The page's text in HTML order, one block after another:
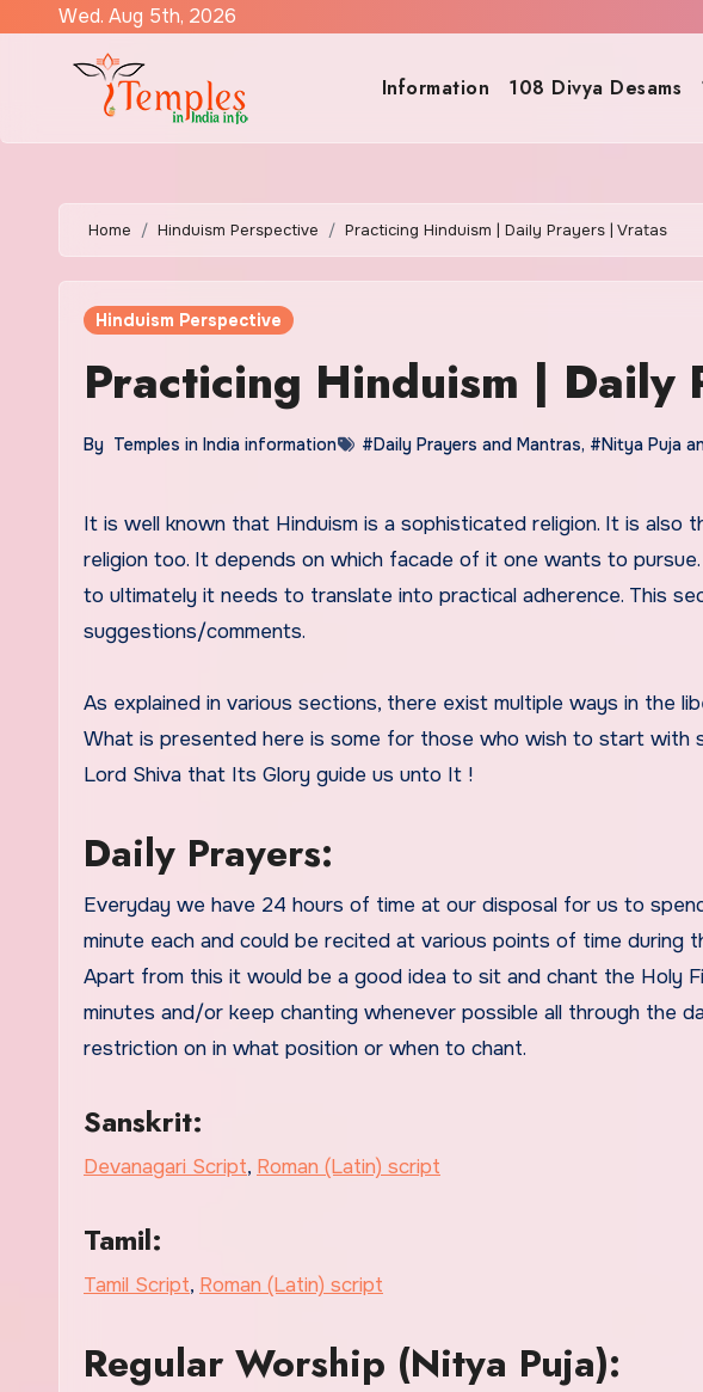
Wed. Aug 5th, 2026
Information 108 Divya Desams
Home Hinduism Perspective Practicing Hinduism | Daily Prayers | Vratas
Hinduism Perspective
Practicing Hinduism | Daily
By Temples in India information #Daily Prayers and Mantras, #Nitya Puja
It is well known that Hinduism is a sophisticated religion. It is also the fact that Hinduism is an easy to follow
religion too. It depends on which facade of it one wants to
to ultimately it needs to translate into practical adherence. This
suggestions/comments.
As explained in various sections, there exist multiple ways in the
What is presented here is some for those who wish to start with
Lord Shiva that Its Glory guide us unto It !
Daily Prayers:
Everyday we have 24 hours of time at our disposal for us to
minute each and could be recited at various points of time during
Apart from this it would be a good idea to sit and chant the Holy
minutes and/or keep chanting whenever possible all through the
restriction on in what position or when to chant.
Sanskrit:
Devanagari Script, Roman (Latin) script
Tamil:
Tamil Script, Roman (Latin) script
Regular Worship (Nitya Puja):